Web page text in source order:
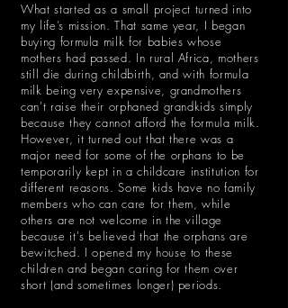
What started as a small project turned into
my life’s mission. That same year, I began
buying formula milk for babies whose
mothers had passed. In rural Africa, mothers
still die during childbirth, and with formula
milk being very expensive, grandmothers
can't raise their orphaned grandkids simply
because they cannot afford the formula milk.
However, it turned out that there was a
major need for some of the orphans to be
temporarily kept in a childcare institution for
different reasons. Some kids have no family
members who can care for them, while
others are not welcome in the village
because it's believed that the orphans are
bewitched. I opened my house to these
children and began caring for them over
short (and sometimes longer) periods.